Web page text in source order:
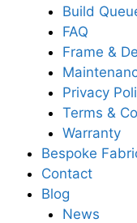
Build
FAQ
Frame &
Privacy
Terms &
Warranty
Bespoke
Contact
Blog
News